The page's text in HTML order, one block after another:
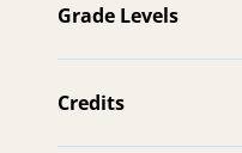
Grade Levels
Credits